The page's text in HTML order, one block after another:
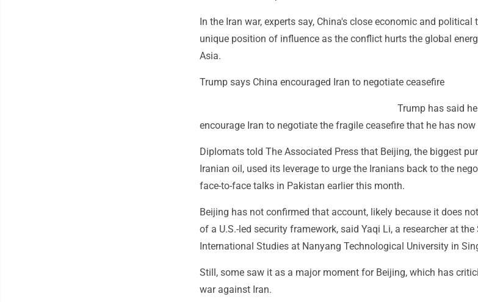
In the Iran war, experts say, China's close economic and political
unique position of influence as the conflict hurts the global
Asia.
Trump says China encouraged Iran to negotiate ceasefire
Trump has said
encourage Iran to negotiate the fragile ceasefire that he has now
Diplomats told The Associated Press that Beijing, the biggest
Iranian oil, used its leverage to urge the Iranians back to the
face-to-face talks in Pakistan earlier this month.
Beijing has not confirmed that account, likely because it does
of a U.S.-led security framework, said Yaqi Li, a researcher at
International Studies at Nanyang Technological University in
Still, some saw it as a major moment for Beijing, which has
war against Iran.